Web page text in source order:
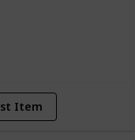
Item